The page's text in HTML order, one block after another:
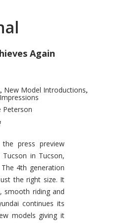
Again
, New Model Introductions,
Peterson
on
Tucson
–
Exceptional
the press preview
in Tucson,
4th generation
the right size. It
smooth riding and
continues its
models giving it